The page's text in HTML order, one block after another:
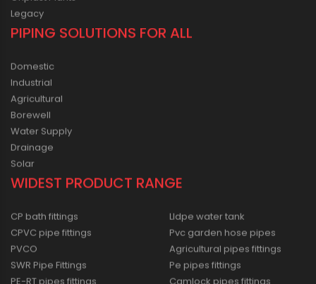
Oriplast Plants
PIPING SOLUTIONS FOR ALL
Domestic
Industrial
Agricultural
Borewell
Water Supply
Drainage
WIDEST PRODUCT RANGE
CP bath fittings
CPVC pipe fittings
PVCO
SWR Pipe Fittings
Lldpe water tank
Pvc garden hose pipes
Agricultural pipes fittings
Pe pipes fittings